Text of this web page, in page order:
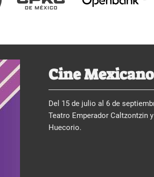
Cine
Del 15 de julio al 6 de
Teatro Emperador Caltzontzin
Huecorio.